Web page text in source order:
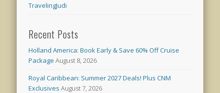
TravelingJudi
Recent Posts
Holland America: Book Early & Save 60% Off Cruise
Package August 8, 2026
Royal Caribbean: Summer 2027 Deals! Plus CNM
Exclusives August 7, 2026